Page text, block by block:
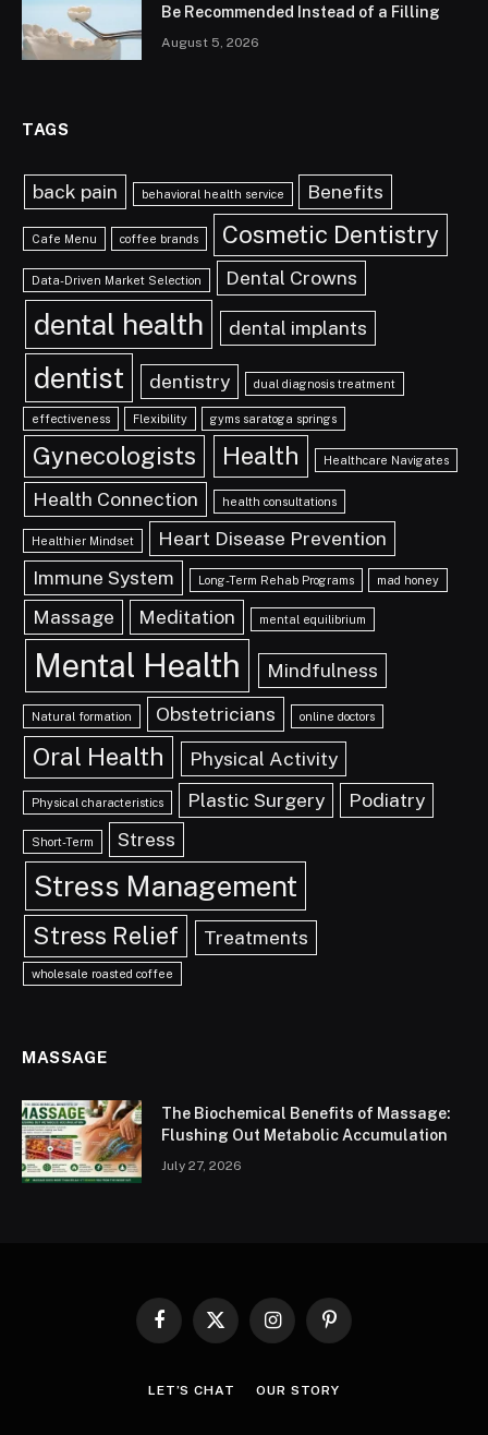
Be Recommended Instead of a Filling
August 5, 2026
TAGS
back pain behavioral health service Benefits
Cafe Menu coffee brands Cosmetic Dentistry
Data-Driven Market Selection Dental Crowns
dental health dental implants
dentist dentistry dual diagnosis treatment
effectiveness Flexibility gyms saratoga springs
Gynecologists Health Healthcare Navigates
Health Connection health consultations
Healthier Mindset
Heart Disease Prevention
Immune System
Long-Term Rehab Programs mad honey
Massage Meditation mental equilibrium
Mental Health Mindfulness
Natural formation Obstetricians online doctors
Oral Health Physical Activity
Physical characteristics Plastic Surgery Podiatry
Short-Term Stress
Stress Management
Stress Relief Treatments
wholesale roasted coffee
MASSAGE
The Biochemical Benefits of Massage:
Flushing Out Metabolic Accumulation
July 27, 2026
Facebook
X
InstagramPinterest
LET’S CHAT OUR STORY